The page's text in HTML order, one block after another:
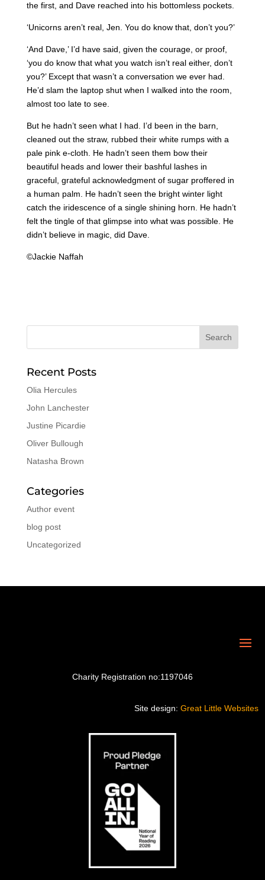
the first, and Dave reached into his bottomless pockets.
‘Unicorns aren’t real, Jen. You do know that, don’t you?’
‘And Dave,’ I’d have said, given the courage, or proof,
‘you do know that what you watch isn’t real either, don’t
you?’ Except that wasn’t a conversation we ever had.
He’d slam the laptop shut when I walked into the room,
almost too late to see.
But he hadn’t seen what I had. I’d been in the barn,
cleaned out the straw, rubbed their white rumps with a
pale pink e-cloth. He hadn’t seen them bow their
beautiful heads and lower their bashful lashes in
graceful, grateful acknowledgment of sugar proffered in
a human palm. He hadn’t seen the bright winter light
catch the iridescence of a single shining horn. He hadn’t
felt the tingle of that glimpse into what was possible. He
didn’t believe in magic, did Dave.
©Jackie Naffah
Recent Posts
Olia Hercules
John Lanchester
Justine Picardie
Oliver Bullough
Natasha Brown
Categories
Author event
blog post
Uncategorized
Charity Registration no:1197046
Site design: Great Little Websites